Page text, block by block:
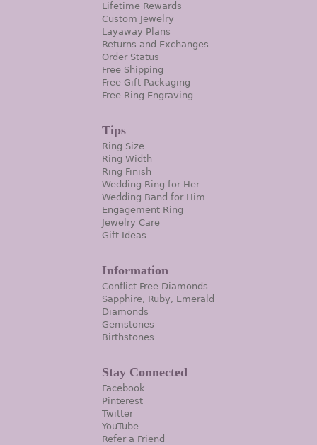
Lifetime Rewards
Custom Jewelry
Layaway Plans
Returns and Exchanges
Order Status
Free Shipping
Free Gift Packaging
Free Ring Engraving
Tips
Ring Size
Ring Width
Ring Finish
Wedding Ring for Her
Wedding Band for Him
Engagement Ring
Jewelry Care
Gift Ideas
Information
Conflict Free Diamonds
Sapphire, Ruby, Emerald
Diamonds
Gemstones
Birthstones
Stay Connected
Facebook
Pinterest
Twitter
YouTube
Refer a Friend